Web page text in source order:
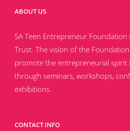
ABOUT US
SA Teen Entrepreneur Foundation
Trust. The vision of the
promote the entrepreneurial spirit
through seminars, workshops,
exhibitions.
CONTACT INFO